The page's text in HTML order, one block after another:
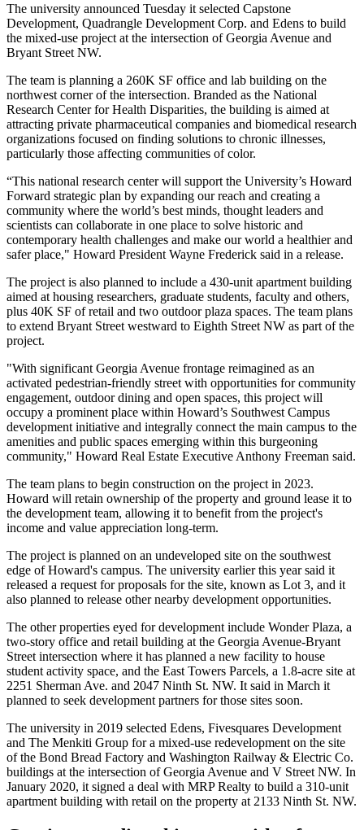
The university announced Tuesday it selected Capstone
Development, Quadrangle Development Corp. and Edens to build
the mixed-use project at the intersection ofGeorgia Avenue and
Bryant Street NW.
The team is planning a 260K SF office and lab building on the
northwest corner of the intersection. Branded as the National
Research Center for Health Disparities, the building is aimed at
attracting private pharmaceutical companies and biomedical research
organizations focused on finding solutions to chronic illnesses,
particularly those affecting communities of color.
“This national research center will support the University’s Howard
Forward strategic plan by expanding our reach and creating a
community where the world’s best minds, thought leaders and
scientists can collaborate in one place to solve historic and
contemporary health challenges and make our world a healthier and
safer place," Howard President Wayne Frederick said in a release.
The project is also planned to include a 430-unit apartment building
aimed at housing researchers, graduate students, faculty and others,
plus 40K SF of retail and two outdoor plaza spaces. The team plans
to extend Bryant Street westward to Eighth Street NW as part of the
project.
"With significant Georgia Avenue frontage reimagined as an
activated pedestrian-friendly street with opportunities for community
engagement, outdoor dining and open spaces, this project will
occupy a prominent place within Howard’s Southwest Campus
development initiative and integrally connect the main campus to the
amenities and public spaces emerging within this burgeoning
community," Howard Real Estate Executive Anthony Freeman said.
The team plans to begin construction on the project in 2023.
Howard will retain ownership of the property and ground lease it to
the development team, allowing it to benefit from the project's
income and value appreciation long-term.
The project is planned on an undeveloped site on the southwest
edge of Howard's campus. The university earlier this year said it
released a request for proposals for the site, known as Lot 3, and it
also planned to release other nearby development opportunities.
The other properties eyed for development include Wonder Plaza, a
two-story office and retail building at the Georgia Avenue-Bryant
Street intersection where it has planned a new facility to house
student activity space, and the East Towers Parcels, a 1.8-acre site at
2251 Sherman Ave. and 2047 Ninth St. NW. It said in March it
planned to seek development partners for those sites soon.
The university in 2019 selected Edens, Fivesquares Development
and The Menkiti Group for a mixed-use redevelopment on the site
of the Bond Bread Factory and Washington Railway & Electric Co.
buildings at the intersection of Georgia Avenue and V Street NW. In
January 2020, it signed a deal with MRP Realty to build a 310-unit
apartment building with retail on the property at 2133 Ninth St. NW.